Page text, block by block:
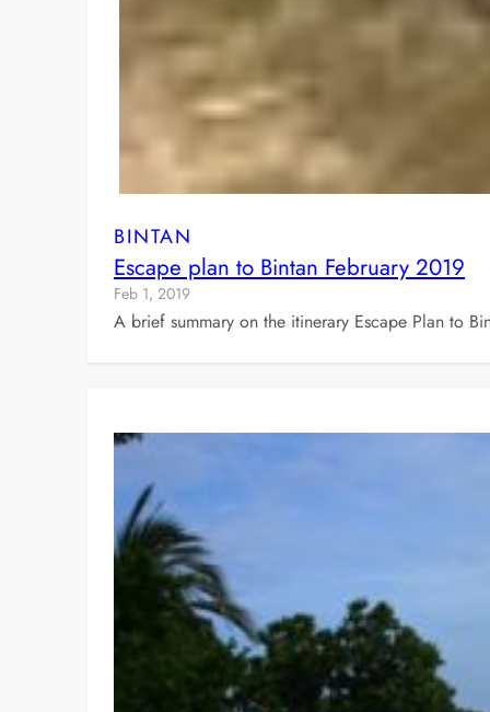
BINTAN
Escape plan to Bintan February 2019
Feb 1, 2019
A brief summary on the itinerary Escape Plan to